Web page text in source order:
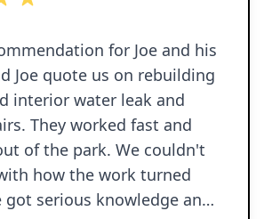
and truly cares about
I highly recommend
LLC. I would not
them again for future
Thank you Joe!!!
for Joe and his
Joe quote us on rebuilding
interior water leak and
They worked fast and
of the park. We couldn't
how the work turned
got serious knowledge and